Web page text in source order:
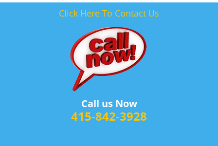
Click Here To Contact Us
Call us Now
415-842-3928